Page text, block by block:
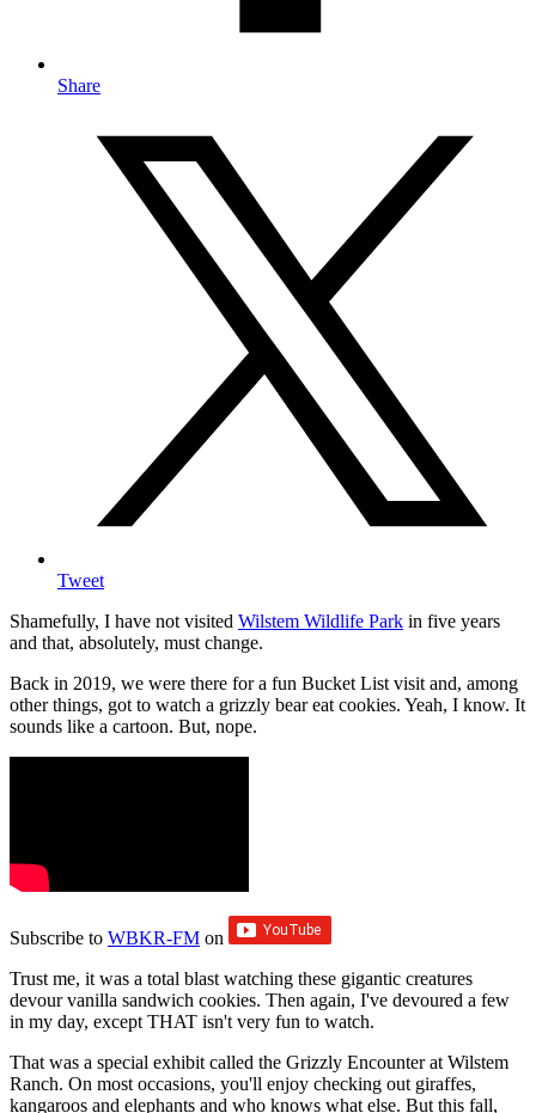
Share
Tweet
Shamefully, I have not visited Wilstem Wildlife Park in five years
and that, absolutely, must change.
Back in 2019, we were there for a fun Bucket List visit and, among
other things, got to watch a grizzly bear eat cookies. Yeah, I know. It
sounds like a cartoon. But, nope.
Subscribe to WBKR-FM on
Trust me, it was a total blast watching these gigantic creatures
devour vanilla sandwich cookies. Then again, I've devoured a few
in my day, except THAT isn't very fun to watch.
That was a special exhibit called the Grizzly Encounter at Wilstem
Ranch. On most occasions, you'll enjoy checking out giraffes,
kangaroos and elephants and who knows what else. But this fall,